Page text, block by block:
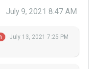
July 9, 2021 8:47 AM
July 13, 2021 7:25 PM